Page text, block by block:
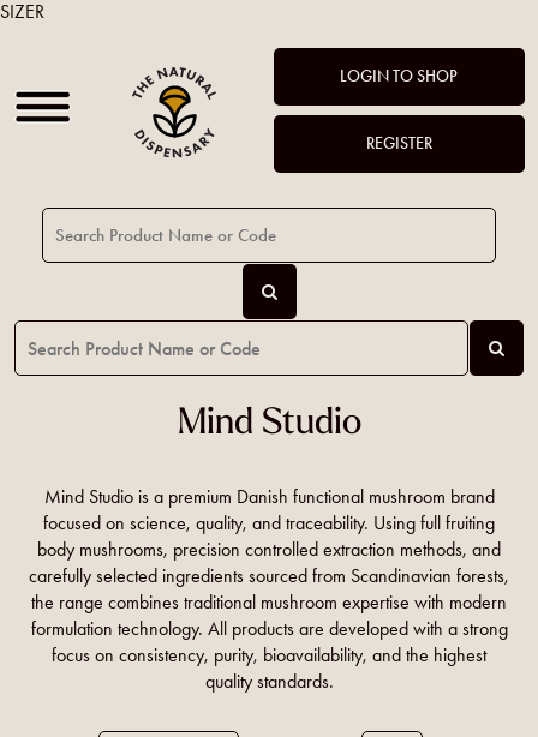
LOGIN TO SHOP
REGISTER
Mind Studio
Mind Studio is a premium Danish functional mushroom brand
focused on science, quality, and traceability. Using full fruiting
body mushrooms, precision controlled extraction methods, and
carefully selected ingredients sourced from Scandinavian forests,
the range combines traditional mushroom expertise with modern
formulation technology. All products are developed with a strong
focus on consistency, purity, bioavailability, and the highest
quality standards.
SIZER